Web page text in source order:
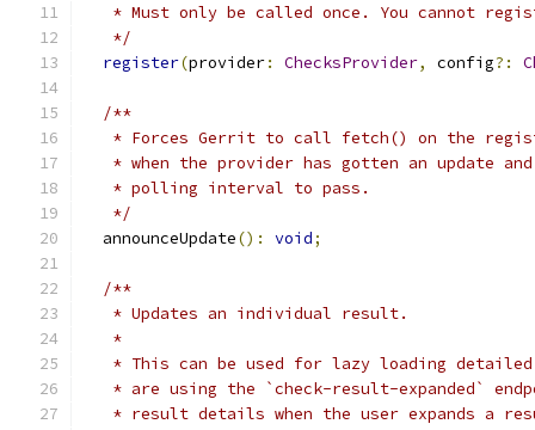
* Must only be called once. You cannot
   */
register(provider: ChecksProvider, config?:
/**
* Forces Gerrit to call fetch() on the
* when the provider has gotten an update
   * polling interval to pass.
   */
  announceUpdate
(): void;
/**
   * Updates an individual result.
   *
* This can be used for lazy loading
* are using the `check-result-expanded`
* result details when the user expands a